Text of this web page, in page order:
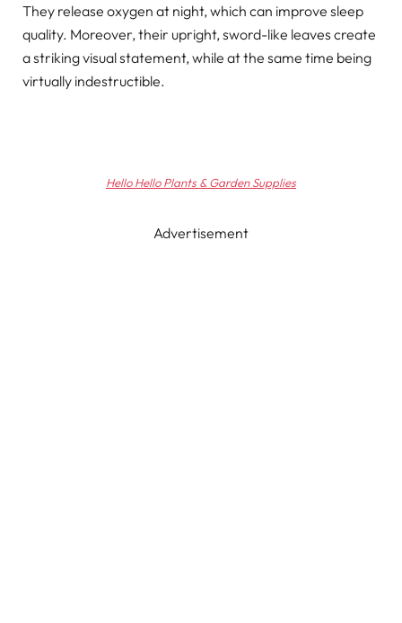
They release oxygen at night, which can improve sleep
quality. Moreover, their upright, sword-like leaves create
a striking visual statement, while at the same time being
virtually indestructible.
Hello Hello Plants & Garden Supplies
Advertisement